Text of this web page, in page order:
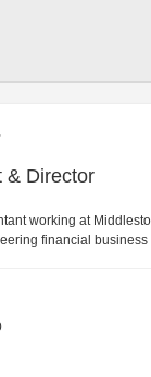
& Director
working at
financial business